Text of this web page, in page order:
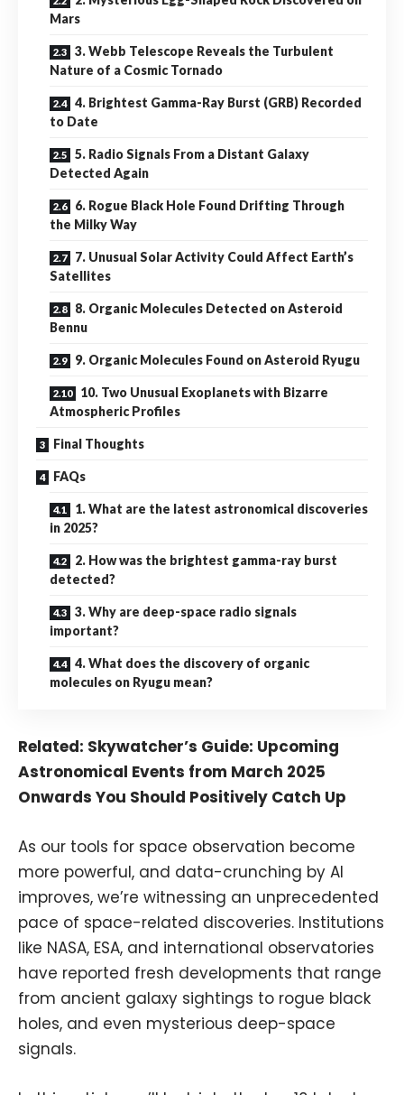
Mars
3. Webb Telescope Reveals the Turbulent
Nature of a Cosmic Tornado
4. Brightest Gamma-Ray Burst (GRB) Recorded
to Date
5. Radio Signals From a Distant Galaxy
Detected Again
6. Rogue Black Hole Found Drifting Through
the Milky Way
7. Unusual Solar Activity Could Affect Earth’s
Satellites
8. Organic Molecules Detected on Asteroid
Bennu
9. Organic Molecules Found on Asteroid Ryugu
10. Two Unusual Exoplanets with Bizarre
Atmospheric Profiles
Final Thoughts
FAQs
1. What are the latest astronomical discoveries
in 2025?
2. How was the brightest gamma-ray burst
detected?
3. Why are deep-space radio signals
important?
4. What does the discovery of organic
molecules on Ryugu mean?
Related: Skywatcher’s Guide: Upcoming
Astronomical Events from March 2025
Onwards You Should Positively Catch Up
As our tools for space observation become
more powerful, and data-crunching by AI
improves, we’re witnessing an unprecedented
pace of space-related discoveries. Institutions
like NASA, ESA, and international observatories
have reported fresh developments that range
from ancient galaxy sightings to rogue black
holes, and even mysterious deep-space
signals.